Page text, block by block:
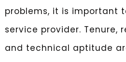
problems, it is important
service provider. Tenure,
and technical aptitude